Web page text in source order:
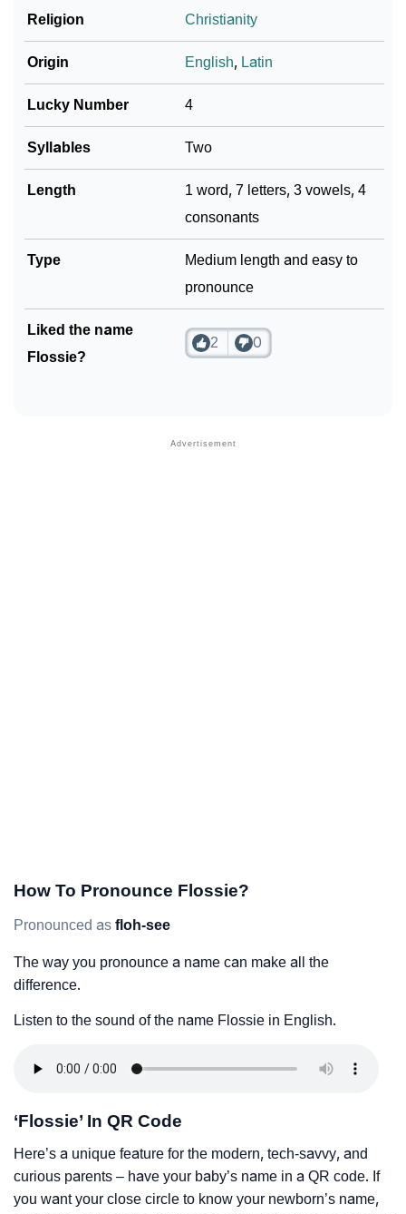
Religion Christianity
Origin English, Latin
Lucky Number 4
Syllables Two
Length
1 word, 7 letters, 3 vowels, 4
consonants
Type
Medium length and easy to
pronounce
Liked the name
Flossie?
2 0
How To Pronounce Flossie?
Pronounced as floh-see
The way you pronounce a name can make all the
difference.
Listen to the sound of the name Flossie in English.
‘Flossie’ In QR Code
Here’s a unique feature for the modern, tech-savvy, and
curious parents – have your baby’s name in a QR code. If
you want your close circle to know your newborn’s name,